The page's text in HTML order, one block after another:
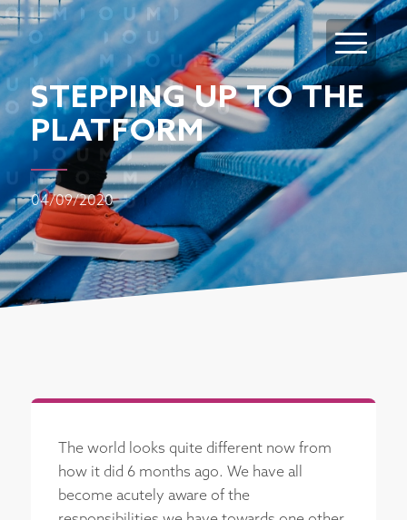
STEPPING UP TO THE
PLATFORM
04/09/2020
The world looks quite different now from
how it did 6 months ago. We have all
become acutely aware of the